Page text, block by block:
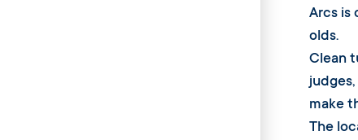
Arcs is
olds.
Clean
make
The